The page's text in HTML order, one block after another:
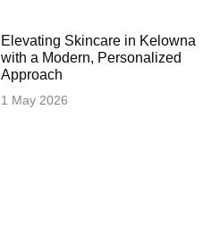
Elevating Skincare in Kelowna
with a Modern, Personalized
Approach
1 May 2026